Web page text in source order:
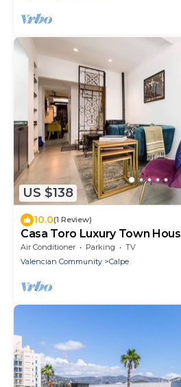
US $138
10.0(1 Review)
Casa Toro Luxury Town
Garden Sea View
Air Conditioner Parking
TV
Valencian Community
Calpe